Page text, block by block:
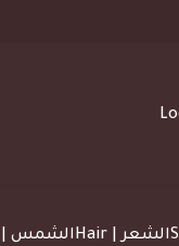
SUN | الشمس Hair | الشعر